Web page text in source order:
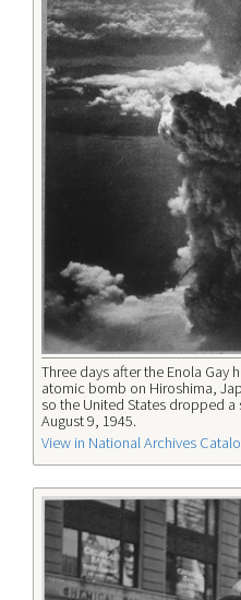
Three days after the Enola Gay
atomic bomb on Hiroshima,
so the United States dropped
August 9, 1945.
View in National Archives